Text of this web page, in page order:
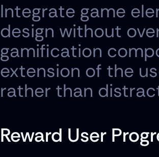
Integrate game
design without
gamification
extension of the
rather than
Reward User